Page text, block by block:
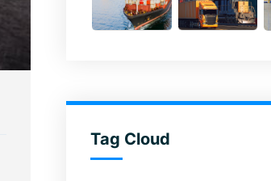
Tag Cloud